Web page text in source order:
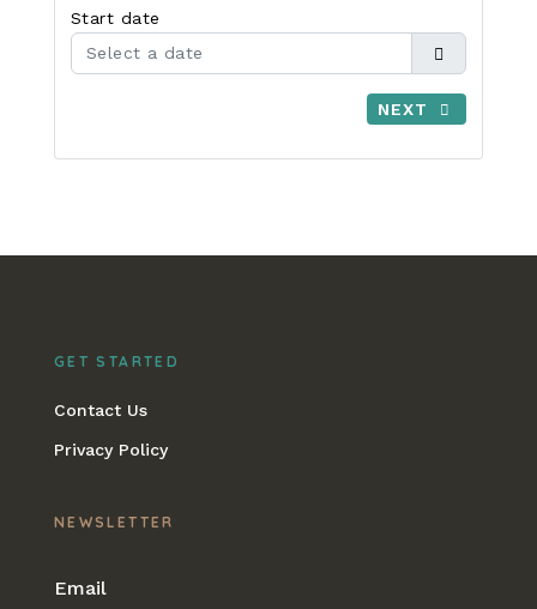
Start date
NEXT
GET STARTED
Contact Us
Privacy Policy
NEWSLETTER